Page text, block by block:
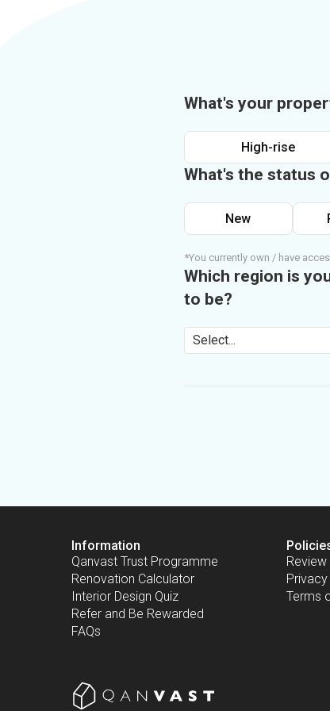
What's your
High-rise
What's the status
New
*You currently own / have
Which region is
to be?
Select...
Information
Qanvast Trust Programme
Renovation Calculator
Interior Design Quiz
Refer and Be Rewarded
FAQs
Terms